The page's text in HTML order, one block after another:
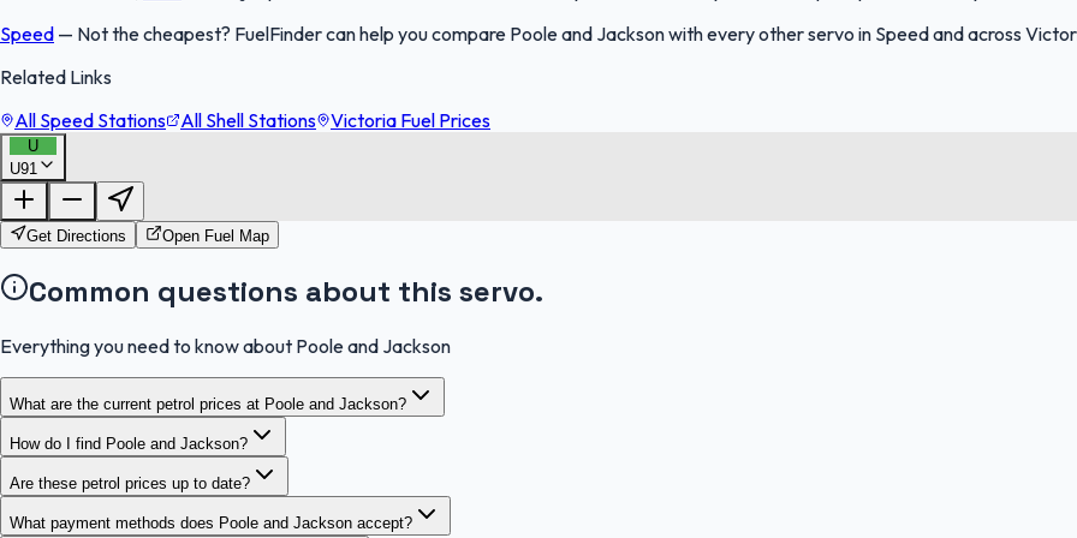
Speed — Not the cheapest? FuelFinder can help you compare Poole and Jackson with every other servo in Speed and across
Related Links
All Speed Stations
All Shell Stations Victoria Fuel Prices
U
U91
Get Directions Open Fuel Map
Common questions about this servo.
Everything you need to know about Poole and Jackson
What are the current petrol prices at Poole and Jackson?
How do I find Poole and Jackson?
Are these petrol prices up to date?
What payment methods does Poole and Jackson accept?